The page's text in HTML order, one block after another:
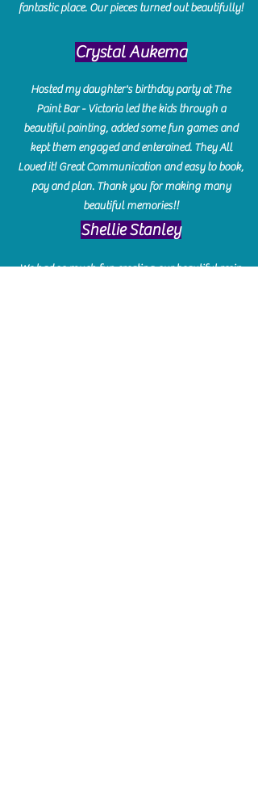
fantastic place. Our pieces turned out beautifully!
Crystal Aukema
Hosted my daughter's birthday party at The
Paint Bar - Victoria led the kids through a
beautiful painting, added some fun games and
kept them engaged and enterained. They All
Loved it! Great Communication and easy to book,
pay and plan. Thank you for making many
beautiful memories!!
​Shellie Stanley
We had so much fun creating our beautiful resin